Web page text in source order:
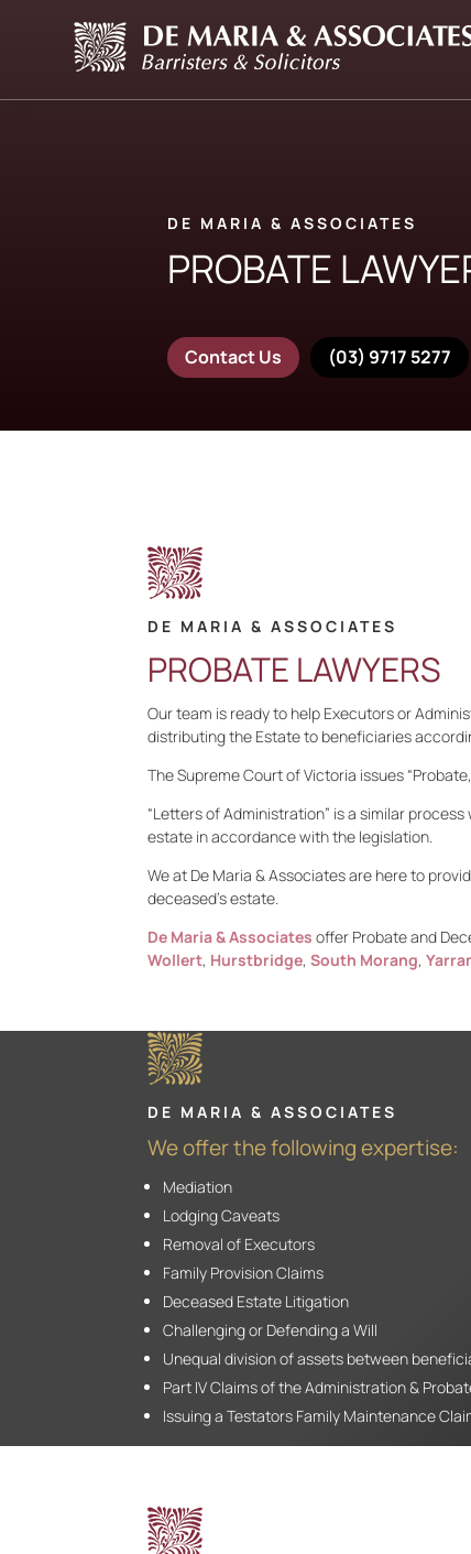
DE MARIA & ASSOCIATES
PROBATE
Contact Us (03) 9717 5277
DE MARIA & ASSOCIATES
PROBATE LAWYERS
Our team is ready to help Executors or
distributing the Estate to beneficiaries
The Supreme Court of Victoria issues
“Letters of Administration” is a similar
estate in accordance with the legislation.
We at De Maria & Associates are here to
deceased’s estate.
De Maria & Associates offer Probate and
Wollert, Hurstbridge,South Morang,
DE MARIA & ASSOCIATES
We offer the following expertise:
Mediation
Lodging Caveats
Removal of Executors
Family Provision Claims
Deceased Estate Litigation
Challenging or Defending a Will
Unequal division of assets between
Part IV Claims of the Administration &
Issuing a Testators Family Maintenance